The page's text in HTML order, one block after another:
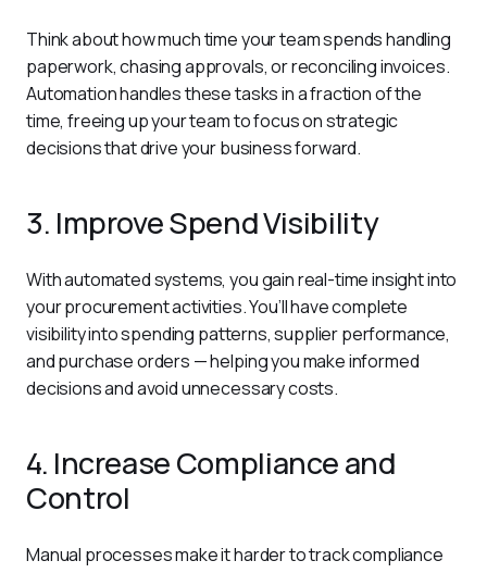
Think about how much time your team spends handling
paperwork, chasing approvals, or reconciling invoices.
Automation handles these tasks in a fraction of the
time, freeing up your team to focus on strategic
decisions that drive your business forward.
3. Improve Spend Visibility
With automated systems, you gain real-time insight into
your procurement activities. You’ll have complete
visibility into spending patterns, supplier performance,
and purchase orders — helping you make informed
decisions and avoid unnecessary costs.
4. Increase Compliance and
Control
Manual processes make it harder to track compliance